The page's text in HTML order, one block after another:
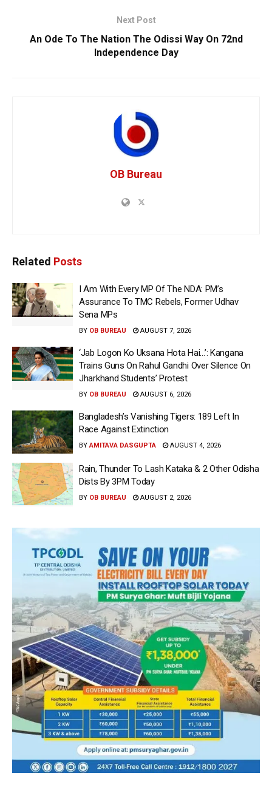
Next Post
An Ode To The Nation The Odissi Way On 72nd
Independence Day
OB Bureau
Related Posts
I Am With Every MP Of The NDA: PM’s
Assurance To TMC Rebels, Former Udhav
Sena MPs
BY OB BUREAU AUGUST 7, 2026
‘Jab Logon Ko Uksana Hota Hai…’: Kangana
Trains Guns On Rahul Gandhi Over Silence On
Jharkhand Students’ Protest
BY OB BUREAU AUGUST 6, 2026
Bangladesh’s Vanishing Tigers: 189 Left In
Race Against Extinction
BY AMITAVA DASGUPTA AUGUST 4, 2026
Rain, Thunder To Lash Kataka & 2 Other Odisha
Dists By 3PM Today
BY OB BUREAU AUGUST 2, 2026